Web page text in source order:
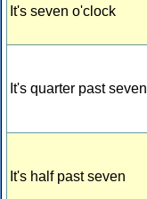
It's seven o'clock
It's quarter past seven
It's half past seven